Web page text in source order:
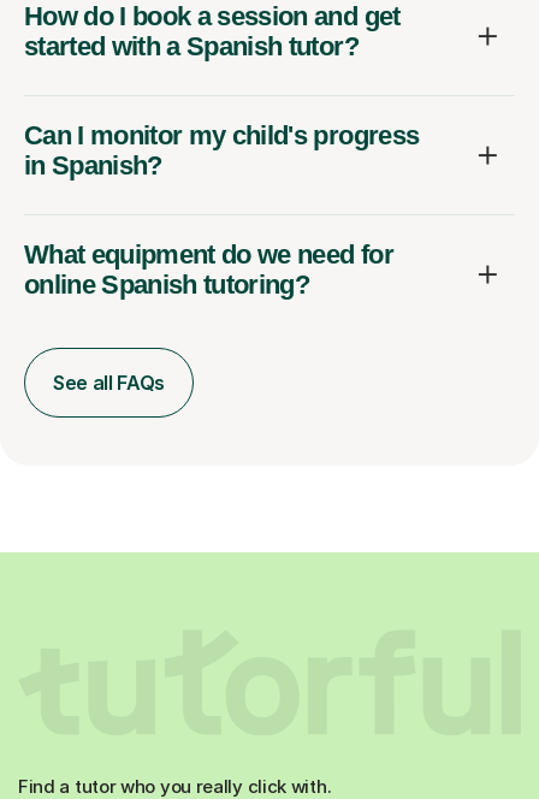
How do I book a session and get
started with a Spanish tutor?
Can I monitor my child's progress
in Spanish?
What equipment do we need for
online Spanish tutoring?
See all FAQs
Find a tutor who you really click with.